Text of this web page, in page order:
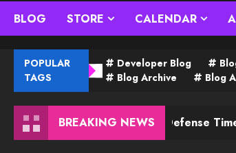
BLOG STORE CALENDAR
POPULAR
TAGS
Developer Blog
Blog Archive
Blog
BREAKING NEWS
Tower Defense Timer